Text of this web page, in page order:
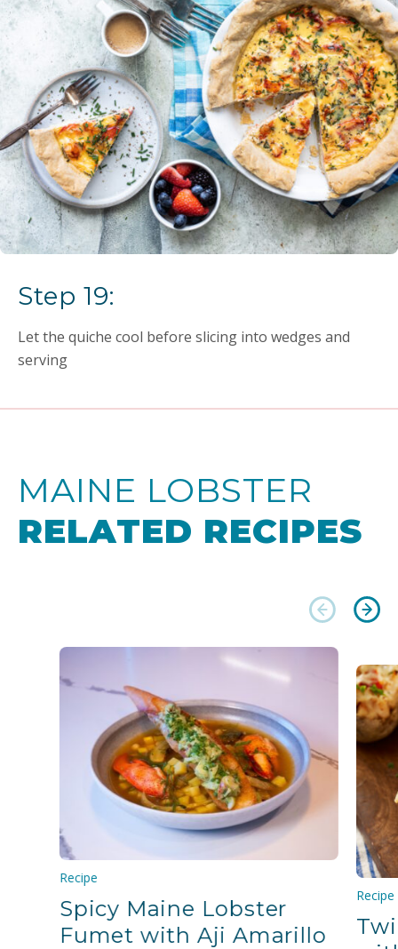
Step 19:
Let the quiche cool before slicing into wedges and
serving
MAINE LOBSTER
RELATED RECIPES
Recipe
Spicy Maine Lobster
Fumet with Aji Amarillo
Recipe